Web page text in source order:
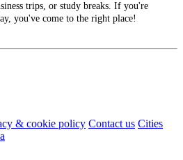
trips, or study breaks. If you're
you've come to the right place!
& cookie policy Contact us Cities